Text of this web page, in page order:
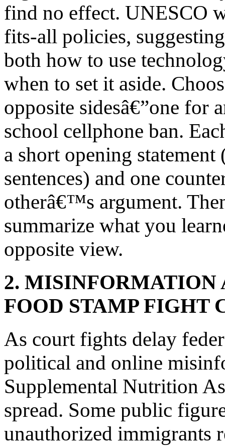
find no effect. UNESCO
fits-all policies,
both how to use
when to set it aside.
opposite sidesâ€”one for
school cellphone ban.
a short opening statement
sentences) and one
otherâ€™s argument.
summarize what you
opposite view.
2. MISINFORMATION
FOOD STAMP FIGHT
As court fights delay
political and online
Supplemental Nutrition
spread. Some public
unauthorized immigrants